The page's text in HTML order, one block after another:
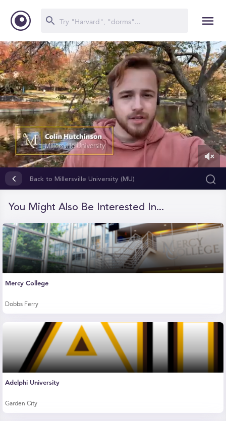
27
Back to Millersville University (MU)
You Might Also Be Interested In...
Mercy College
Dobbs Ferry
Adelphi University
Garden City